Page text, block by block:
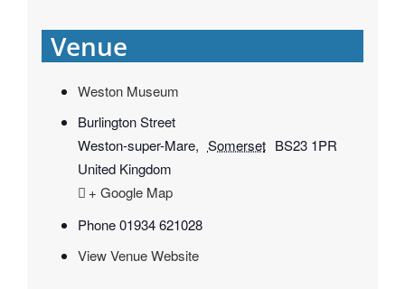
Venue
Weston Museum
Burlington Street
Weston-super-Mare, Somerset BS23 1PR
United Kingdom
+ Google Map
Phone 01934 621028
View Venue Website